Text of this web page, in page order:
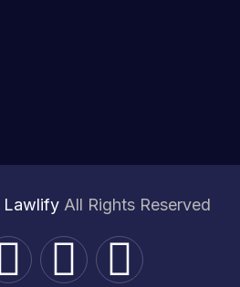
Lawlify All Rights Reserved